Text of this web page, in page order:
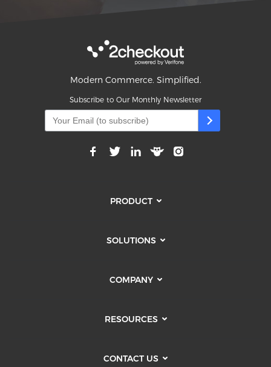
Modern Commerce. Simplified.
Subscribe to Our Monthly Newsletter
PRODUCT
SOLUTIONS
COMPANY
RESOURCES
CONTACT US